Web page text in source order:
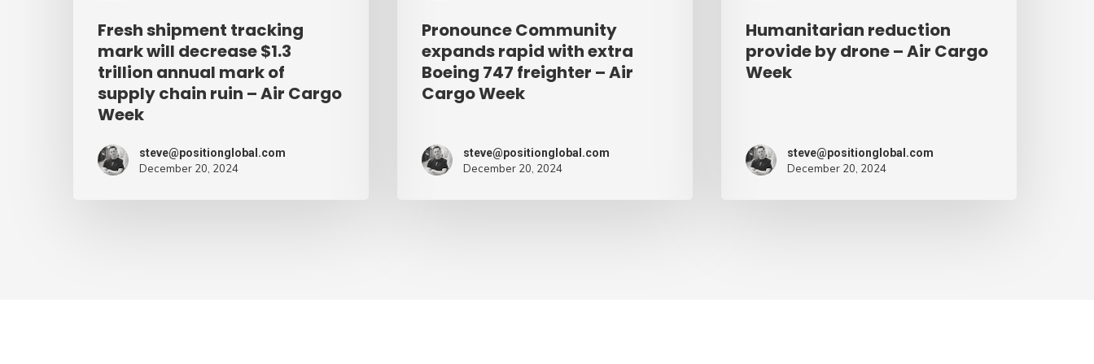
supply
chain
Fresh shipment tracking
mark will decrease $1.3
trillion annual mark of
supply chain ruin – Air Cargo
Week
steve@positionglobal.com
December 20, 2024
Cargo
Week
Pronounce Community
expands rapid with extra
Boeing 747 freighter – Air
Cargo Week
steve@positionglobal.com
December 20, 2024
Humanitarian reduction
provide by drone – Air Cargo
Week
steve@positionglobal.com
December 20, 2024